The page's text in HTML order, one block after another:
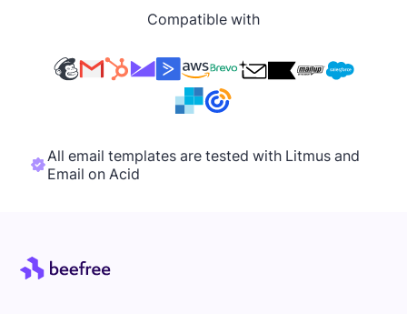
Compatible with
All email templates are tested with Litmus and
Email on Acid